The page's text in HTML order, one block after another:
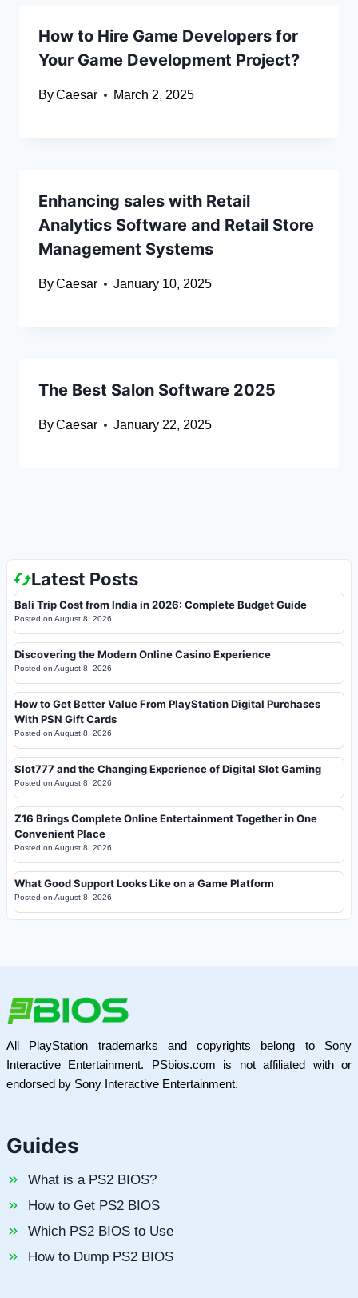
How to Hire Game Developers for
Your Game Development Project?
ByCaesar March 2, 2025
Enhancing sales with Retail
Analytics Software and Retail Store
Management Systems
ByCaesar January 10, 2025
The Best Salon Software 2025
ByCaesar January 22, 2025
Latest Posts
Bali Trip Cost from India in 2026: Complete Budget Guide
Posted on August 8, 2026
Discovering the Modern Online Casino Experience
Posted on August 8, 2026
How to Get Better Value From PlayStation Digital Purchases
With PSN Gift Cards
Posted on August 8, 2026
Slot777 and the Changing Experience of Digital Slot Gaming
Posted on August 8, 2026
Z16 Brings Complete Online Entertainment Together in One
Convenient Place
Posted on August 8, 2026
What Good Support Looks Like on a Game Platform
Posted on August 8, 2026
All PlayStation trademarks and copyrights belong to Sony
Interactive Entertainment. PSbios.com is not affiliated with or
endorsed by Sony Interactive Entertainment.
Guides
What is a PS2 BIOS?
How to Get PS2 BIOS
Which PS2 BIOS to Use
How to Dump PS2 BIOS